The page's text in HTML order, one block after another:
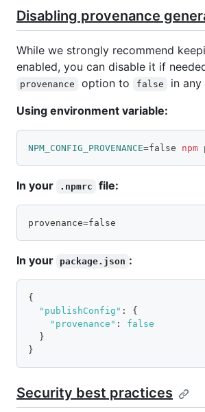
Disabling provenance
While we strongly recommend
enabled, you can disable it if
provenance option to false
in
Using environment variable:
NPM_CONFIG_PROVENANCE=false npm
In your .npmrc file:
provenance=false
In your package.json :
{
"publishConfig" :
{
"provenance" :
false
}
}
Security best practices